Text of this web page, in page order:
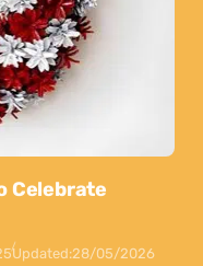
Celebrate
Updated:28/05/2026